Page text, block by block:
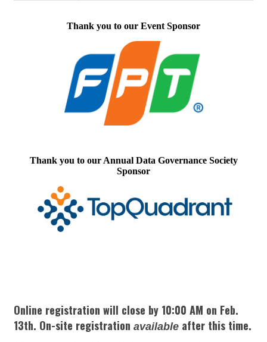
Thank you to our Event Sponsor
Thank you to our Annual Data Governance Society
Sponsor
Online registration will close by 10:00 AM on Feb.
13th. On-site registration available after this time.